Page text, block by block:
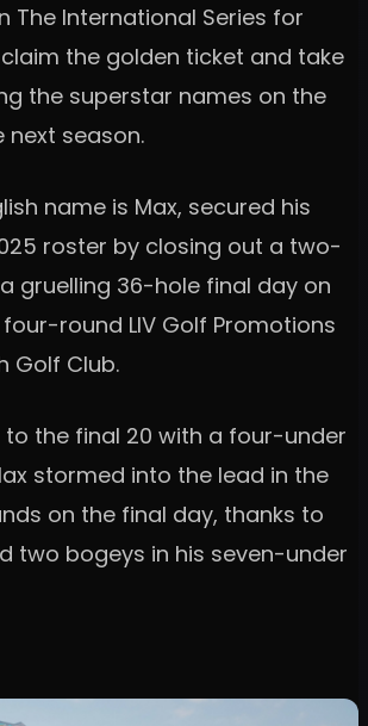
The International Series for
the golden ticket and take
the superstar names on the
next season.
name is Max, secured his
roster by closing out a two-
gruelling 36-hole final day on
round LIV Golf Promotions
Golf Club.
the final 20 with a four-under
stormed into the lead in the
on the final day, thanks to
two bogeys in his seven-under